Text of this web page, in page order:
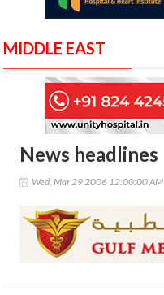
MIDDLE EAST
News headlines
Wed, Mar 29 2006 12:00:00 AM